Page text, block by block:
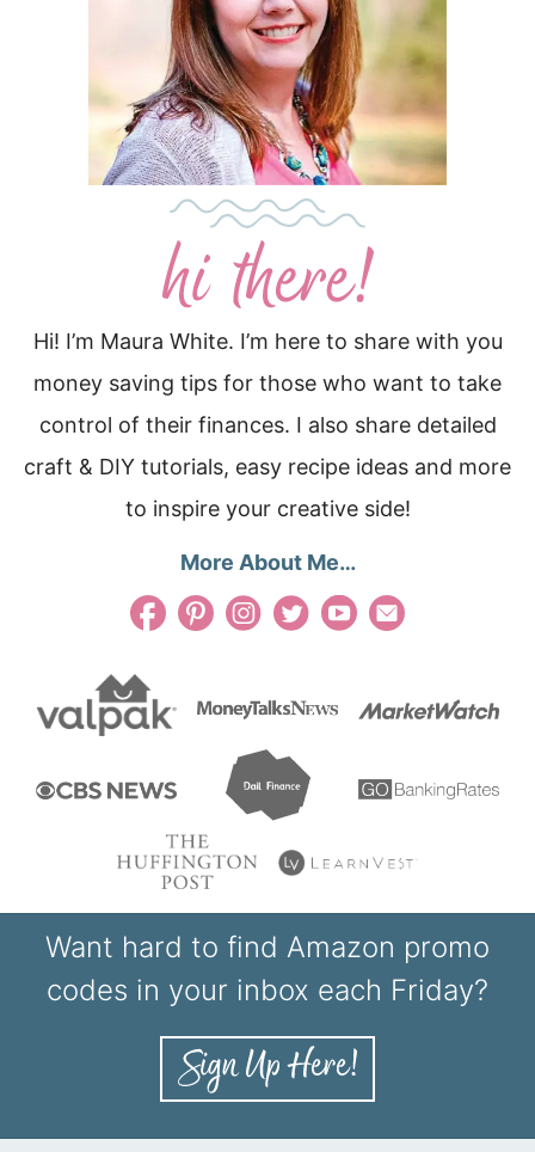
Hi! I’m Maura White. I’m here to share with you
money saving tips for those who want to take
control of their finances. I also share detailed
craft & DIY tutorials, easy recipe ideas and more
to inspire your creative side!
More About Me…
Want hard to find Amazon promo
codes in your inbox each Friday?